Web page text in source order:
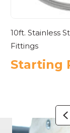
10ft. Stainless
Fittings
Starting